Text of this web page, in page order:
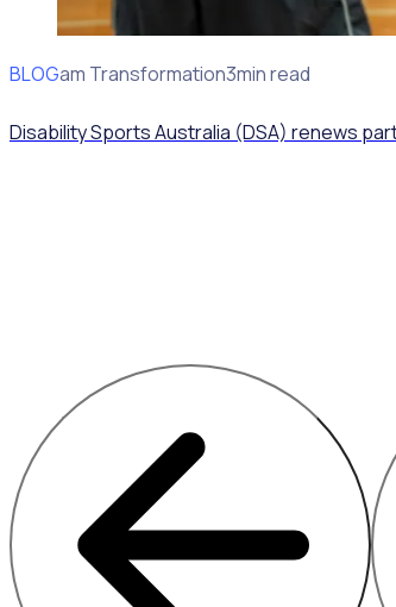
BLOG
Program Transformation3min read
Disability Sports Australia (DSA) renews